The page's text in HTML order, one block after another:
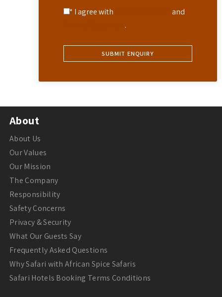
* I agree with
and
.
About
About Us
Our Values
Our Mission
The Company
Responsibility
Safety Concerns
Privacy & Security
What Our Guests Say
Frequently Asked Questions
Why Safari with African Spice Safaris
Safari Hotels Booking Terms Conditions